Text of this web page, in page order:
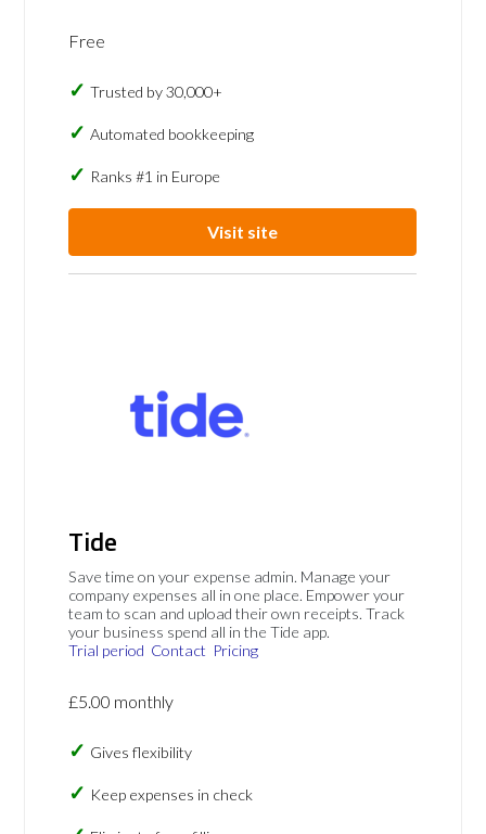
Free
Trusted by 30,000+
Automated bookkeeping
Ranks #1 in Europe
Visit site
Tide
Save time on your expense admin. Manage your
company expenses all in one place. Empower your
team to scan and upload their own receipts. Track
your business spend all in the Tide app.
Trial period Contact Pricing
£5.00 monthly
Gives flexibility
Keep expenses in check